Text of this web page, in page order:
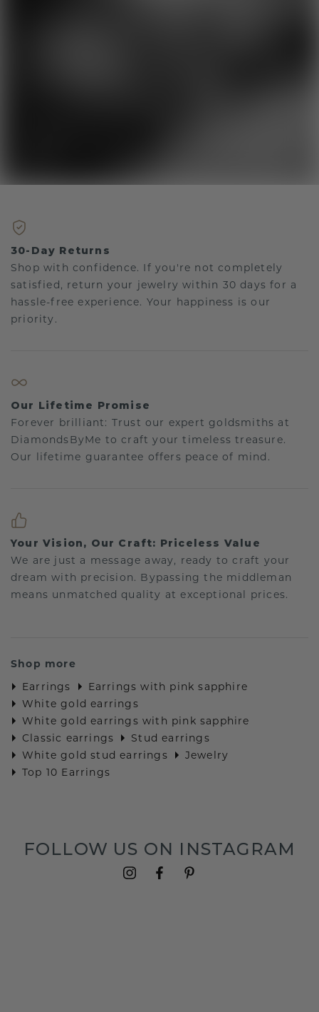
30-Day Returns
Shop with confidence. If you're not completely
satisfied, return your jewelry within 30 days for a
hassle-free experience. Your happiness is our
priority.
Our Lifetime Promise
Forever brilliant: Trust our expert goldsmiths at
DiamondsByMe to craft your timeless treasure.
Our lifetime guarantee offers peace of mind.
Your Vision, Our Craft: Priceless Value
We are just a message away, ready to craft your
dream with precision. Bypassing the middleman
means unmatched quality at exceptional prices.
Shop more
Earrings
Earrings with pink sapphire
White gold earrings
White gold earrings with pink sapphire
Classic earrings
Stud earrings
White gold stud earrings
Jewelry
Top 10 Earrings
FOLLOW US ON INSTAGRAM